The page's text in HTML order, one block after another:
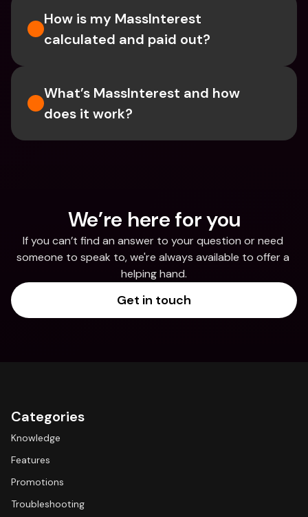
How is my MassInterest
calculated and paid out?
What’s MassInterest and how
does it work?
We’re here for you
If you can’t find an answer to your question or need
someone to speak to, we're always available to offer a
helping hand.
Get in touch
Categories
Knowledge
Features
Promotions
Troubleshooting